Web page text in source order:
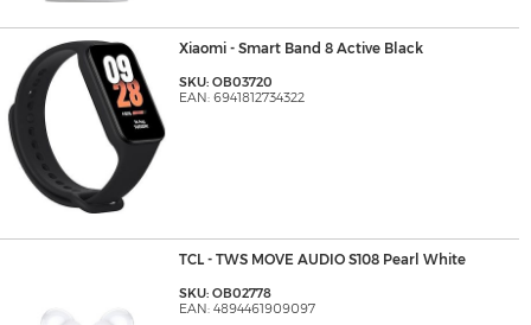
Xiaomi - Smart Band 8 Active Black
SKU: OB03720
EAN: 6941812734322
TCL - TWS MOVE AUDIO S108 Pearl White
SKU: OB02778
EAN: 4894461909097